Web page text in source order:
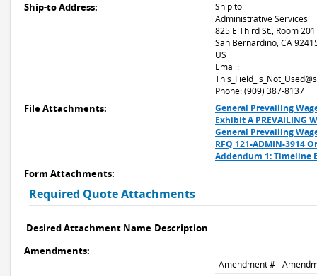
Ship-to Address:
Ship to
Administrative Services
825 E Third St., Room 201
San Bernardino, CA
US
Email:
Phone: (909) 387-8137
File Attachments:
General Prevailing
Exhibit A PREVAILING
General Prevailing
RFQ 121-ADMIN-3914
Addendum 1: Timeline
Form Attachments:
Required Quote Attachments
Desired Attachment Name Description
Amendments:
Amendment #